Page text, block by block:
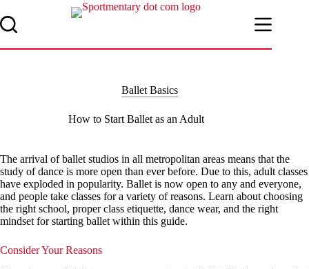
to
content
Ballet Basics
How to Start Ballet as an Adult
The arrival of ballet studios in all metropolitan areas means that the
study of dance is more open than ever before. Due to this, adult classes
have exploded in popularity. Ballet is now open to any and everyone,
and people take classes for a variety of reasons. Learn about choosing
the right school, proper class etiquette, dance wear, and the right
mindset for starting ballet within this guide.
Consider Your Reasons